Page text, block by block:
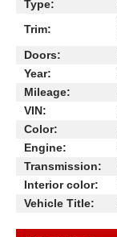
Type:
Trim:
Doors:
Year:
Mileage:
VIN:
Color:
Engine:
Transmission:
Interior color:
Vehicle Title: